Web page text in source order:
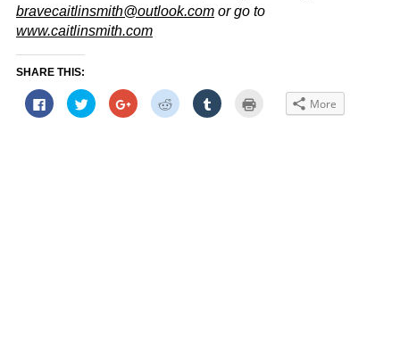
bravecaitlinsmith@outlook.com or go to
www.caitlinsmith.com
SHARE THIS:
Click
to
share
Click
to
share
Click
to
share
Click
to
share
Click
to More